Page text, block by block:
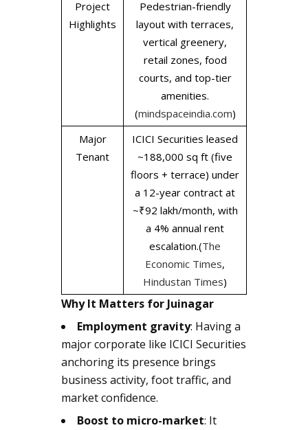
Project
Highlights
Pedestrian-friendly
layout with terraces,
vertical greenery,
retail zones, food
courts, and top-tier
amenities.
(mindspaceindia.com)
Major
Tenant
ICICI Securities leased
~188,000 sq ft (five
floors + terrace) under
a 12-year contract at
~₹92 lakh/month, with
a 4% annual rent
escalation.(The
Economic Times,
Hindustan Times)
Why It Matters for Juinagar
Employment gravity: Having a
major corporate like ICICI Securities
anchoring its presence brings
business activity, foot traffic, and
market confidence.
Boost to micro-market: It